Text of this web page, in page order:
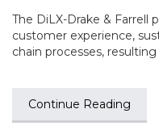
The DiLX-Drake & Farrell
customer experience,
chain processes, resulting
Continue Reading